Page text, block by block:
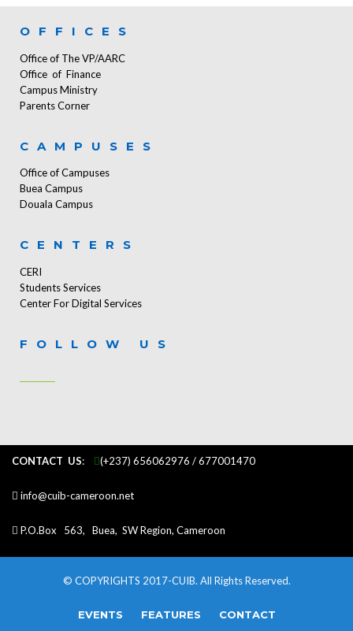
OFFICES
Office of The VP/AARC
Office of Finance
Campus Ministry
Parents Corner
CAMPUSES
Office of Campuses
Buea Campus
Douala Campus
CENTERS
CERI
Students Services
Center For Digital Services
FOLLOW US
CONTACT US: (+237) 656062976 / 677001470
info@cuib-cameroon.net
P.O.Box 563, Buea, SW Region, Cameroon
© COPYRIGHTS 2017-CUIB. All Rights Reserved.
EVENTS FEATURES CONTACT